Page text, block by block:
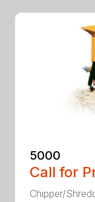
5000
Call for
Chipper/